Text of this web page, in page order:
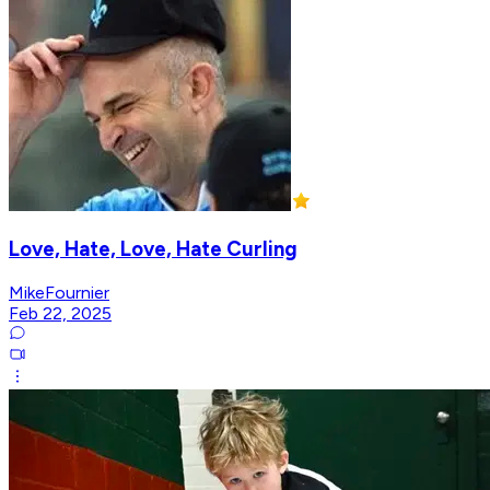
Love, Hate, Love, Hate Curling
MikeFournier
Feb 22, 2025